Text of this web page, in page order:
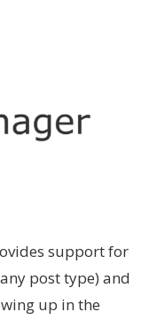
support for
post type) and
up in the